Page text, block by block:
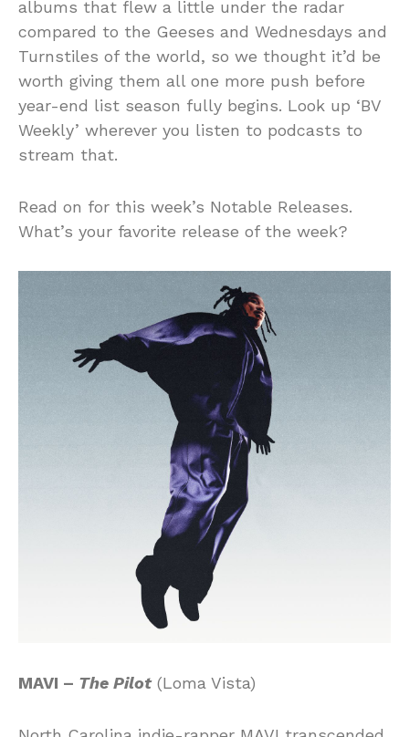
albums that flew a little under the radar
compared to the Geeses and Wednesdays and
Turnstiles of the world, so we thought it’d be
worth giving them all one more push before
year-end list season fully begins. Look up ‘BV
Weekly’ wherever you listen to podcasts to
stream that.
Read on for this week’s Notable Releases.
What’s your favorite release of the week?
MAVI – The Pilot(Loma Vista)